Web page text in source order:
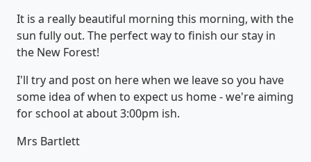
It is a really beautiful morning this morning, with the
sun fully out. The perfect way to finish our stay in
the New Forest!
I'll try and post on here when we leave so you have
some idea of when to expect us home - we're aiming
for school at about 3:00pm ish.
Mrs Bartlett